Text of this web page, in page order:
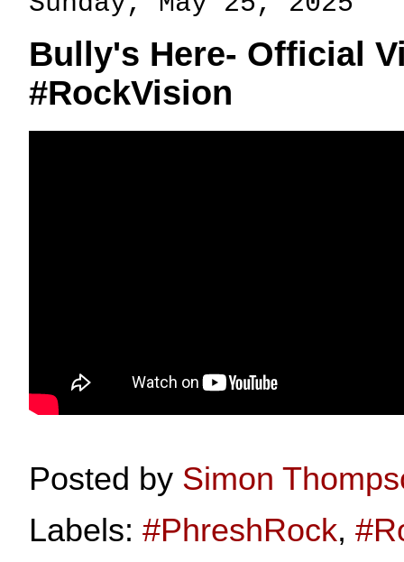
Bully's Here- Official
#RockVision
Posted by Simon
Labels: #PhreshRock,